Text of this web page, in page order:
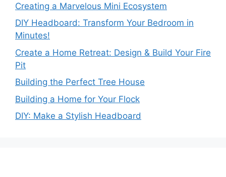
Creating a Marvelous Mini Ecosystem
DIY Headboard: Transform Your Bedroom in
Minutes!
Create a Home Retreat: Design & Build Your Fire
Pit
Building the Perfect Tree House
Building a Home for Your Flock
DIY: Make a Stylish Headboard